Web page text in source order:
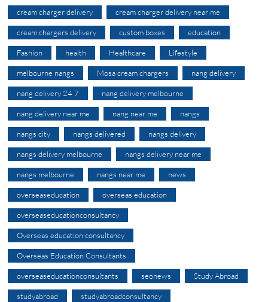
cream charger delivery cream charger delivery near me
cream chargers delivery custom boxes education
Fashion health Healthcare Lifestyle
melbourne nangs Mosa cream chargers nang delivery
nang delivery 24 7 nang delivery melbourne
nang delivery near me nang near me nangs
nangs city nangs delivered nangs delivery
nangs delivery melbourne nangs delivery near me
nangs melbourne nangs near me news
overseaseducation overseas education
overseaseducationconsultancy
Overseas education consultancy
Overseas Education Consultants
overseaseducationconsultants seonews Study Abroad
studyabroad studyabroadconsultancy